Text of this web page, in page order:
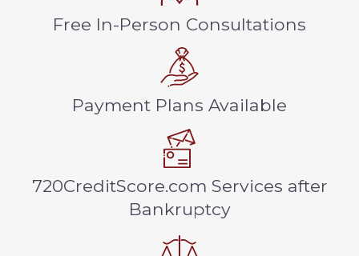
Free In-Person Consultations
Payment Plans Available
720CreditScore.com Services after
Bankruptcy